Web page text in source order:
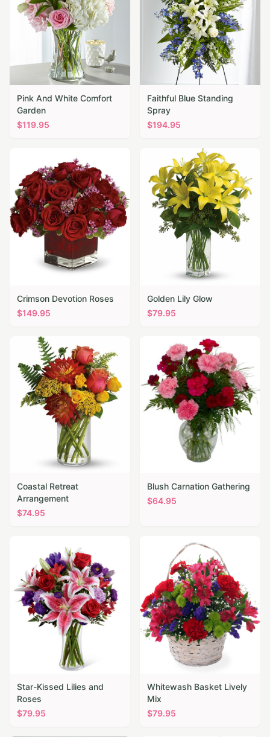
Pink And White Comfort
Garden
$119.95
Faithful Blue Standing
Spray
$194.95
Crimson Devotion Roses
$149.95
Golden Lily Glow
$79.95
Coastal Retreat
Arrangement
$74.95
Blush Carnation Gathering
$64.95
Star-Kissed Lilies and
Roses
$79.95
Whitewash Basket Lively
Mix
$79.95